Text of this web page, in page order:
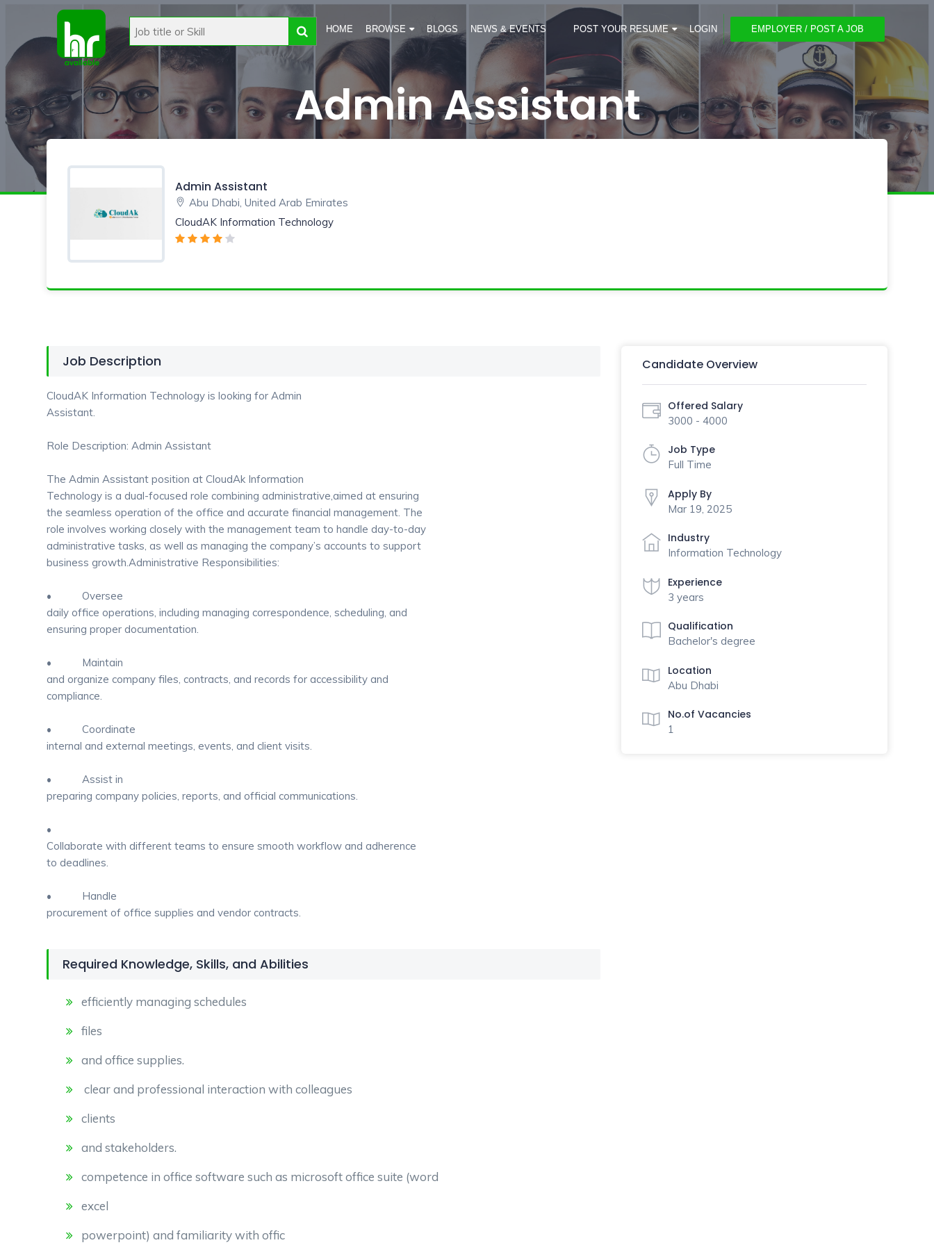
HOME BROWSE BLOGS NEWS & EVENTS POST YOUR RESUME LOGIN EMPLOYER / POST A JOB
Admin Assistant
Admin Assistant
Abu Dhabi, United Arab Emirates
CloudAK Information Technology
Job Description
CloudAK Information Technology is looking for Admin
Assistant.
Role Description: Admin Assistant
The Admin Assistant position at CloudAk Information
Technology is a dual-focused role combining administrative,aimed at ensuring
the seamless operation of the office and accurate financial management. The
role involves working closely with the management team to handle day-to-day
administrative tasks, as well as managing the company’s accounts to support
business growth.Administrative Responsibilities:
• Oversee
daily office operations, including managing correspondence, scheduling, and
ensuring proper documentation.
• Maintain
and organize company files, contracts, and records for accessibility and
compliance.
• Coordinate
internal and external meetings, events, and client visits.
• Assist in
preparing company policies, reports, and official communications.
•
Collaborate with different teams to ensure smooth workflow and adherence
to deadlines.
• Handle
procurement of office supplies and vendor contracts.
Required Knowledge, Skills, and Abilities
efficiently managing schedules
files
and office supplies.
clear and professional interaction with colleagues
clients
and stakeholders.
competence in office software such as microsoft office suite (word
excel
powerpoint) and familiarity with offic
Candidate Overview
Offered Salary
3000 - 4000
Job Type
Full Time
Apply By
Mar 19, 2025
Industry
Information Technology
Experience
3 years
Qualification
Bachelor's degree
Location
Abu Dhabi
No.of Vacancies
1